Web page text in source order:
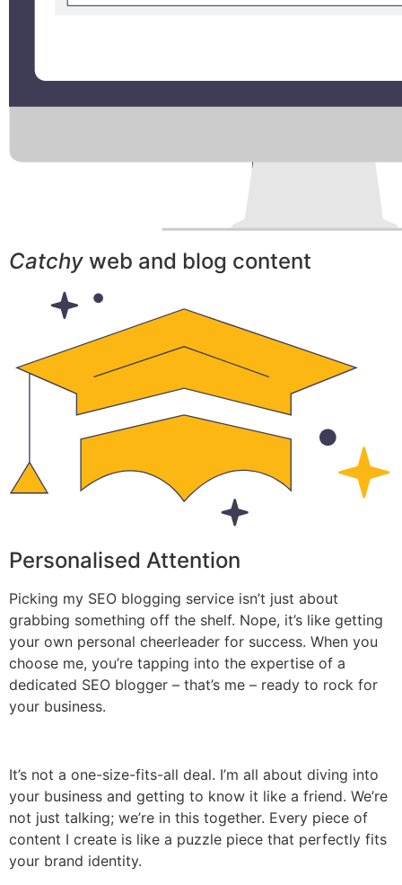
Catchy web and blog content
Personalised Attention
Picking my SEO blogging service isn’t just about
grabbing something off the shelf. Nope, it’s like getting
your own personal cheerleader for success. When you
choose me, you’re tapping into the expertise of a
dedicated SEO blogger – that’s me – ready to rock for
your business.
It’s not a one-size-fits-all deal. I’m all about diving into
your business and getting to know it like a friend. We’re
not just talking; we’re in this together. Every piece of
content I create is like a puzzle piece that perfectly fits
your brand identity.